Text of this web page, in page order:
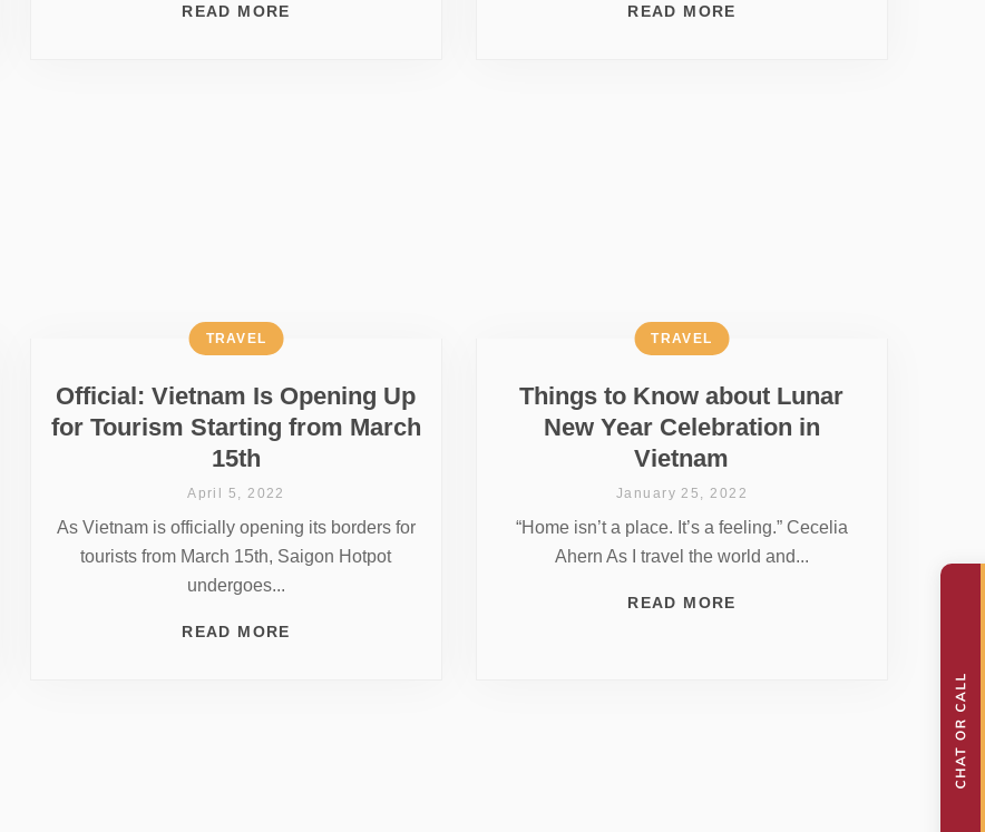
READ MORE READ MORE
Official: Vietnam Is Opening Up
for Tourism Starting from March
15th
TRAVEL
April 5, 2022
As Vietnam is officially opening its borders for
tourists from March 15th, Saigon Hotpot
undergoes...
READ MORE
Things to Know about Lunar
New Year Celebration in
Vietnam
TRAVEL
January 25, 2022
“Home isn’t a place. It’s a feeling.” Cecelia
Ahern As I travel the world and...
READ MORE